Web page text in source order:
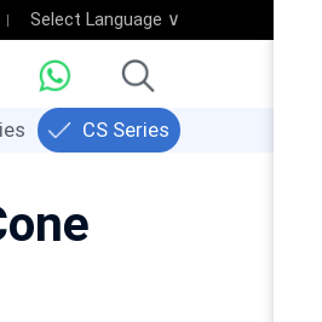
Select Language ∨
CS Series